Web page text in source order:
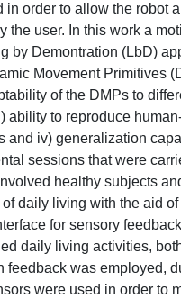
order to allow the robot
the user. In this work a
by Demontration (LbD)
Movement Primitives
of the DMPs to
ability to reproduce
and iv) generalization
sessions that were
healthy subjects
daily living with the aid
for sensory
daily living activities,
feedback was employed,
were used in order to